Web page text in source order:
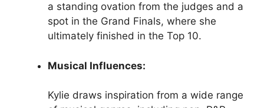
a standing ovation from the judges and a
spot in the Grand Finals, where she
ultimately finished in the Top 10.
Musical Influences:
Kylie draws inspiration from a wide range